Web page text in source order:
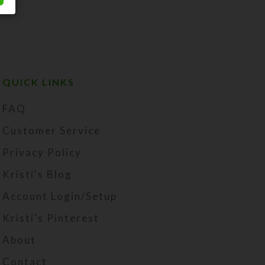
QUICK LINKS
FAQ
Customer Service
Privacy Policy
Kristi's Blog
Account Login/Setup
Kristi's Pinterest
About
Contact